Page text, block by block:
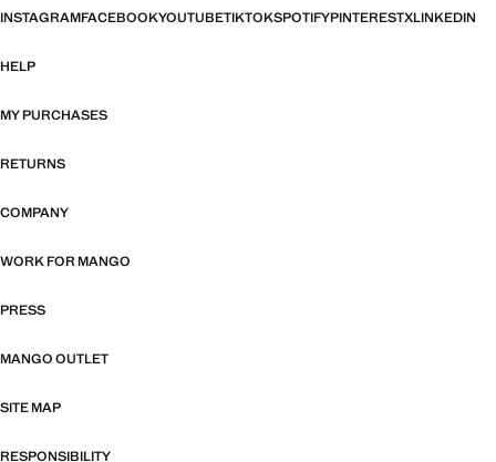
INSTAGRAMFACEBOOKYOUTUBETIKTOKSPOTIFYPINTERESTXLINKEDIN
HELP
MY PURCHASES
RETURNS
COMPANY
WORK FOR MANGO
PRESS
MANGO OUTLET
SITE MAP
RESPONSIBILITY